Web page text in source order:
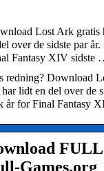
Lost Ark gratis
over de sidste par år.
Fantasy XIV sidste
redning? Download
lidt en del over de
år for Final Fantasy
Games.org